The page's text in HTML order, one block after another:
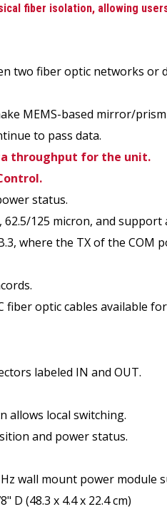
fiber isolation, allowing
two fiber optic networks or
MEMS-based mirror/
to pass data.
throughput for the unit.
status.
125 micron, and support
where the TX of the COM
optic cables available
labeled IN and OUT.
allows local switching.
and power status.
Hz wall mount power
D (48.3 x 4.4 x 22.4 cm)